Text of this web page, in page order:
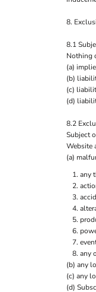
8.
8.1
Nothing
(a)
(b)
(c)
(d)
8.2
Subject
Website
(a)
any
any
(b) any
(c) any
(d)